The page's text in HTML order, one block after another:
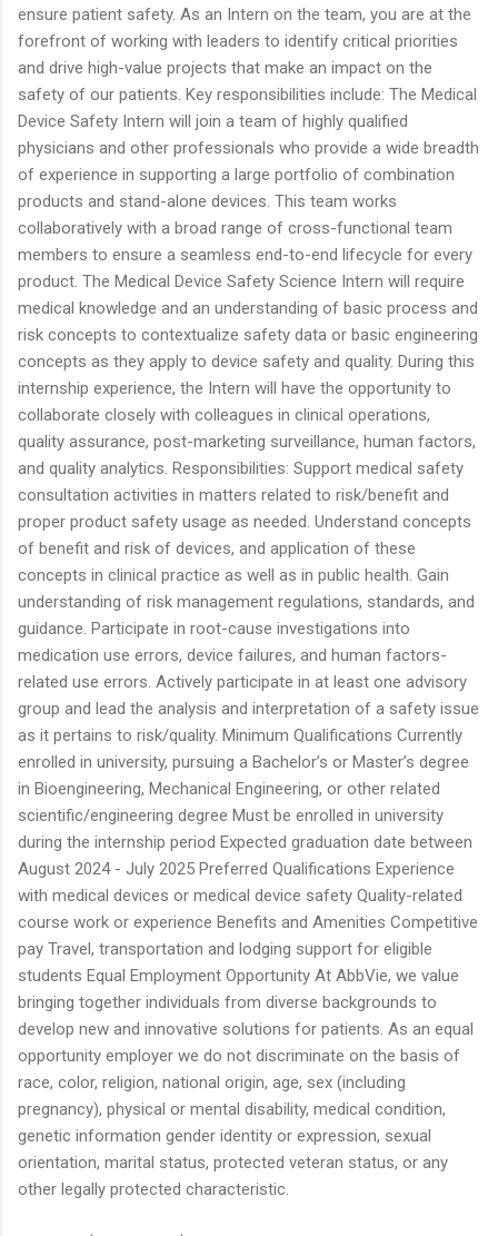
ensure patient safety. As an Intern on the team, you are at the
forefront of working with leaders to identify critical priorities
and drive high-value projects that make an impact on the
safety of our patients. Key responsibilities include: The Medical
Device Safety Intern will join a team of highly qualified
physicians and other professionals who provide a wide breadth
of experience in supporting a large portfolio of combination
products and stand-alone devices. This team works
collaboratively with a broad range of cross-functional team
members to ensure a seamless end-to-end lifecycle for every
product. The Medical Device Safety Science Intern will require
medical knowledge and an understanding of basic process and
risk concepts to contextualize safety data or basic engineering
concepts as they apply to device safety and quality. During this
internship experience, the Intern will have the opportunity to
collaborate closely with colleagues in clinical operations,
quality assurance, post-marketing surveillance, human factors,
and quality analytics. Responsibilities: Support medical safety
consultation activities in matters related to risk/benefit and
proper product safety usage as needed. Understand concepts
of benefit and risk of devices, and application of these
concepts in clinical practice as well as in public health. Gain
understanding of risk management regulations, standards, and
guidance. Participate in root-cause investigations into
medication use errors, device failures, and human factors-
related use errors. Actively participate in at least one advisory
group and lead the analysis and interpretation of a safety issue
as it pertains to risk/quality. Minimum Qualifications Currently
enrolled in university, pursuing a Bachelor’s or Master’s degree
in Bioengineering, Mechanical Engineering, or other related
scientific/engineering degree Must be enrolled in university
during the internship period Expected graduation date between
August 2024 - July 2025 Preferred Qualifications Experience
with medical devices or medical device safety Quality-related
course work or experience Benefits and Amenities Competitive
pay Travel, transportation and lodging support for eligible
students Equal Employment Opportunity At AbbVie, we value
bringing together individuals from diverse backgrounds to
develop new and innovative solutions for patients. As an equal
opportunity employer we do not discriminate on the basis of
race, color, religion, national origin, age, sex (including
pregnancy), physical or mental disability, medical condition,
genetic information gender identity or expression, sexual
orientation, marital status, protected veteran status, or any
other legally protected characteristic.